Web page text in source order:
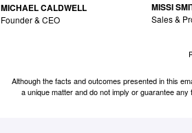
MICHAEL CALDWELL
Founder & CEO
MISSI
Sales &
Although the facts and outcomes presented in this
a unique matter and do not imply or guarantee